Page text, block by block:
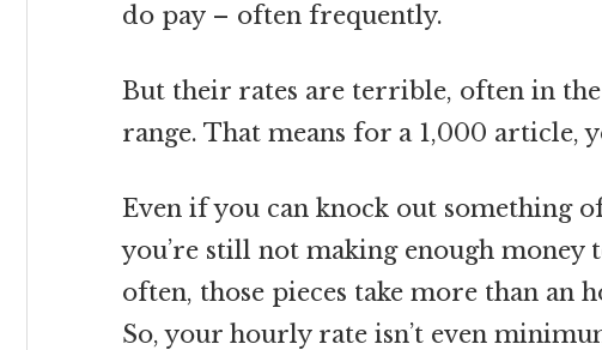
do pay – often frequently.
But their rates are terrible, often in
range. That means for a 1,000 article,
Even if you can knock out something
you’re still not making enough money
often, those pieces take more than an
So, your hourly rate isn’t even